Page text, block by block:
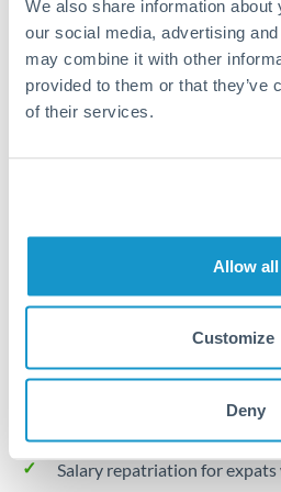
We also share information
our social media, advertising
may combine it with other
provided to them or that they’ve
of their services.
Allow all
Customize
Deny
Turkey
Uganda
United Arab
1 business day
Where available
Typical timing (not guaranteed).
provider, verification
Common Reasons to Transfer
Salary repatriation for